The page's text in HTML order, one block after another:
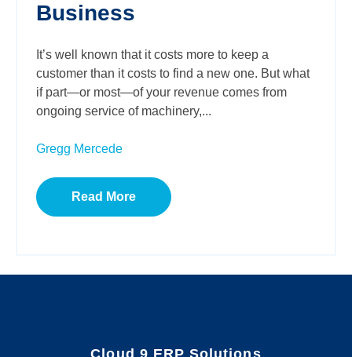
Business
It’s well known that it costs more to keep a
customer than it costs to find a new one. But what
if part—or most—of your revenue comes from
ongoing service of machinery,...
Gregg Mercede
Read More
Cloud 9 ERP Solutions